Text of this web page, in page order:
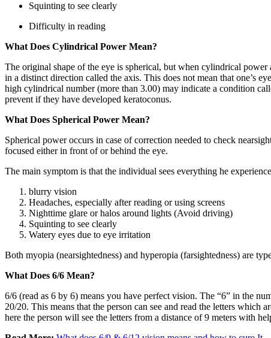
Squinting to see clearly
Difficulty in reading
What Does Cylindrical Power Mean?
The original shape of the eye is spherical, but when cylindrical
in a distinct direction called the axis. This does not mean that one’s
high cylindrical number (more than 3.00) may indicate a condition
prevent if they have developed keratoconus.
What Does Spherical Power Mean?
Spherical power occurs in case of correction needed to check
focused either in front of or behind the eye.
The main symptom is that the individual sees everything he
blurry vision
Headaches, especially after reading or using screens
Nighttime glare or halos around lights (Avoid driving)
Squinting to see clearly
Watery eyes due to eye irritation
Both myopia (nearsightedness) and hyperopia (farsightedness) are
What Does 6/6 Mean?
6/6 (read as 6 by 6) means you have perfect vision. The “6” in the
20/20. This means that the person can see and read the letters
here the person will see the letters from a distance of 9 meters with